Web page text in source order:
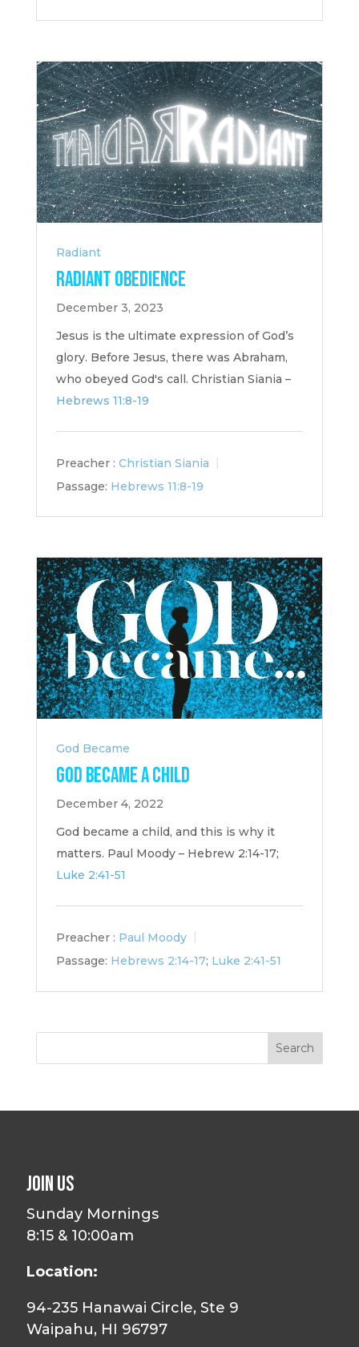
Radiant
Radiant Obedience
December 3, 2023
Jesus is the ultimate expression of God’s
glory. Before Jesus, there was Abraham,
who obeyed God's call. Christian Siania –
Hebrews 11:8-19
Preacher : Christian Siania
Passage: Hebrews 11:8-19
God Became
God Became a Child
December 4, 2022
God became a child, and this is why it
matters. Paul Moody – Hebrew 2:14-17;
Luke 2:41-51
Preacher : Paul Moody
Passage: Hebrews 2:14-17; Luke 2:41-51
Join Us
Sunday Mornings
8:15 & 10:00am
Location:
94-235 Hanawai Circle, Ste 9
Waipahu, HI 96797